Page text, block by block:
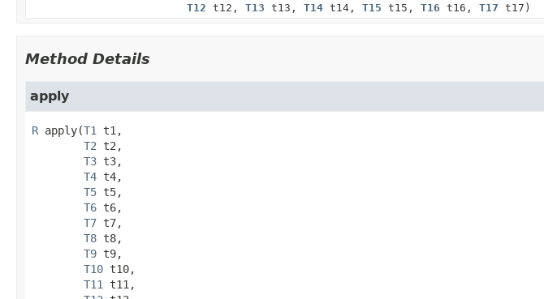
T12 t12, T13 t13, T14t14, T15 t15, T16 t16, T17 t17)
Method Details
apply
R apply(T1
t1,
T2 t2,
T3 t3,
T4 t4,
T5 t5,
T6 t6,
T7 t7,
T8 t8,
T9 t9,
T10 t10,
T11
t11,